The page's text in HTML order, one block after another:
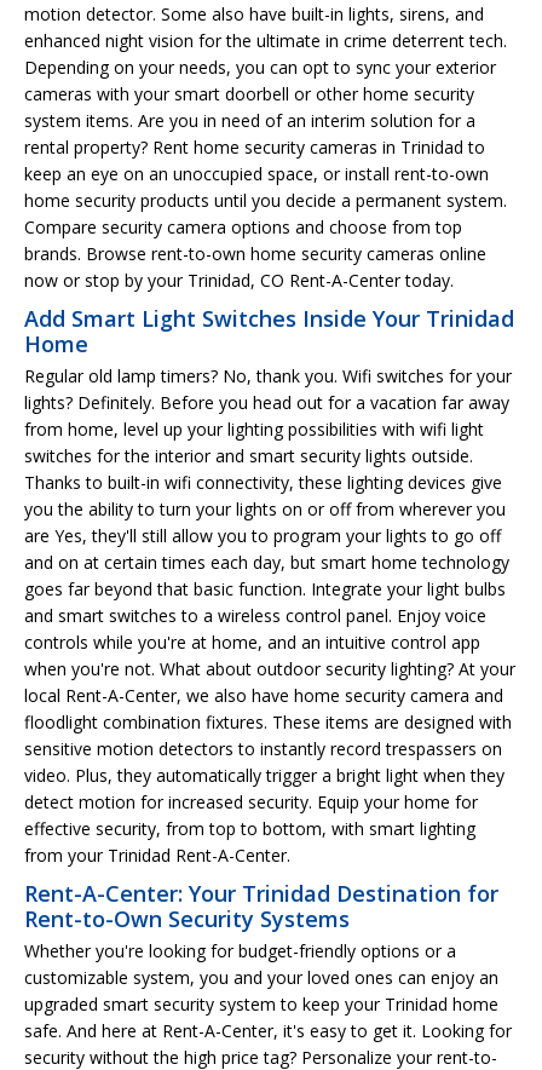
motion detector. Some also have built-in lights, sirens, and
enhanced night vision for the ultimate in crime deterrent tech.
Depending on your needs, you can opt to sync your exterior
cameras with your smart doorbell or other home security
system items. Are you in need of an interim solution for a
rental property? Rent home security cameras in Trinidad to
keep an eye on an unoccupied space, or install rent-to-own
home security products until you decide a permanent system.
Compare security camera options and choose from top
brands. Browse rent-to-own home security cameras online
now or stop by your Trinidad, CO Rent-A-Center today.
Add Smart Light Switches Inside Your Trinidad
Home
Regular old lamp timers? No, thank you. Wifi switches for your
lights? Definitely. Before you head out for a vacation far away
from home, level up your lighting possibilities with wifi light
switches for the interior and smart security lights outside.
Thanks to built-in wifi connectivity, these lighting devices give
you the ability to turn your lights on or off from wherever you
are Yes, they'll still allow you to program your lights to go off
and on at certain times each day, but smart home technology
goes far beyond that basic function. Integrate your light bulbs
and smart switches to a wireless control panel. Enjoy voice
controls while you're at home, and an intuitive control app
when you're not. What about outdoor security lighting? At your
local Rent-A-Center, we also have home security camera and
floodlight combination fixtures. These items are designed with
sensitive motion detectors to instantly record trespassers on
video. Plus, they automatically trigger a bright light when they
detect motion for increased security. Equip your home for
effective security, from top to bottom, with smart lighting
from your Trinidad Rent-A-Center.
Rent-A-Center: Your Trinidad Destination for
Rent-to-Own Security Systems
Whether you're looking for budget-friendly options or a
customizable system, you and your loved ones can enjoy an
upgraded smart security system to keep your Trinidad home
safe. And here at Rent-A-Center, it's easy to get it. Looking for
security without the high price tag? Personalize your rent-to-